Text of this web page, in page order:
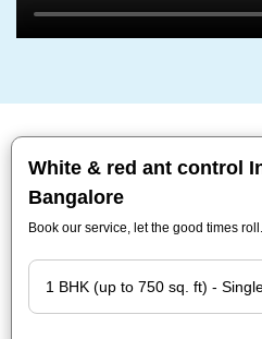
White & red ant control
Bangalore
Book our service, let the good times roll.